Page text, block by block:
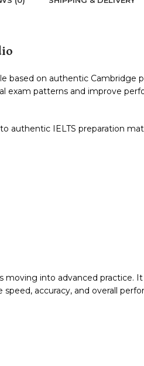
based on authentic Cambridge
exam patterns and improve
authentic IELTS preparation
moving into advanced practice.
accuracy, and overall